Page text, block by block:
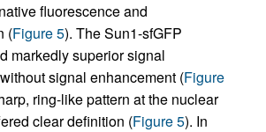
fluorescence and
(Figure 5). The Sun1-sfGFP
markedly superior signal
signal enhancement (Figure
ring-like pattern at the nuclear
clear definition (Figure 5). In